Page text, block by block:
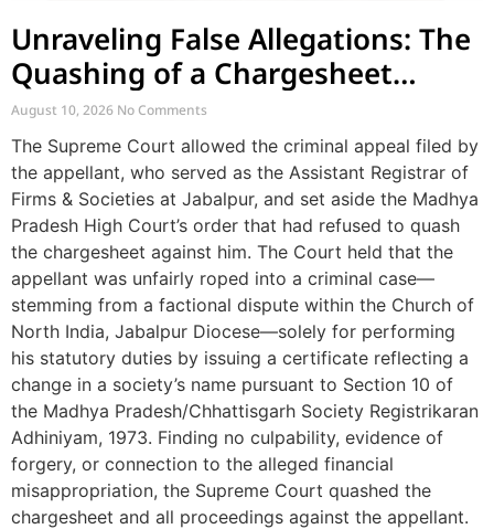
Unraveling False Allegations: The
Quashing of a Chargesheet
Arising from Church Factionalism
August 10, 2026 No Comments
The Supreme Court allowed the criminal appeal filed by
the appellant, who served as the Assistant Registrar of
Firms & Societies at Jabalpur, and set aside the Madhya
Pradesh High Court’s order that had refused to quash
the chargesheet against him. The Court held that the
appellant was unfairly roped into a criminal case—
stemming from a factional dispute within the Church of
North India, Jabalpur Diocese—solely for performing
his statutory duties by issuing a certificate reflecting a
change in a society’s name pursuant to Section 10 of
the Madhya Pradesh/Chhattisgarh Society Registrikaran
Adhiniyam, 1973. Finding no culpability, evidence of
forgery, or connection to the alleged financial
misappropriation, the Supreme Court quashed the
chargesheet and all proceedings against the appellant.